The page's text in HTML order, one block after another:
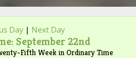
Day| Next Day
September 22nd
Fifth Week in Ordinary Time